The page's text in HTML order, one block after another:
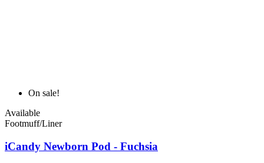
On sale!
Available
Footmuff/Liner
iCandy Newborn Pod - Fuchsia